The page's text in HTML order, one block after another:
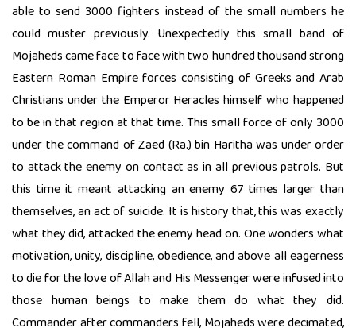
able to send 3000 fighters instead of the small numbers he
could muster previously. Unexpectedly this small band of
Mojaheds came face to face with two hundred thousand strong
Eastern Roman Empire forces consisting of Greeks and Arab
Christians under the Emperor Heracles himself who happened
to be in that region at that time. This small force of only 3000
under the command of Zaed (Ra.) bin Haritha was under order
to attack the enemy on contact as in all previous patrols. But
this time it meant attacking an enemy 67 times larger than
themselves, an act of suicide. It is history that, this was exactly
what they did, attacked the enemy head on. One wonders what
motivation, unity, discipline, obedience, and above all eagerness
to die for the love of Allah and His Messenger were infused into
those human beings to make them do what they did.
Commander after commanders fell, Mojaheds were decimated,